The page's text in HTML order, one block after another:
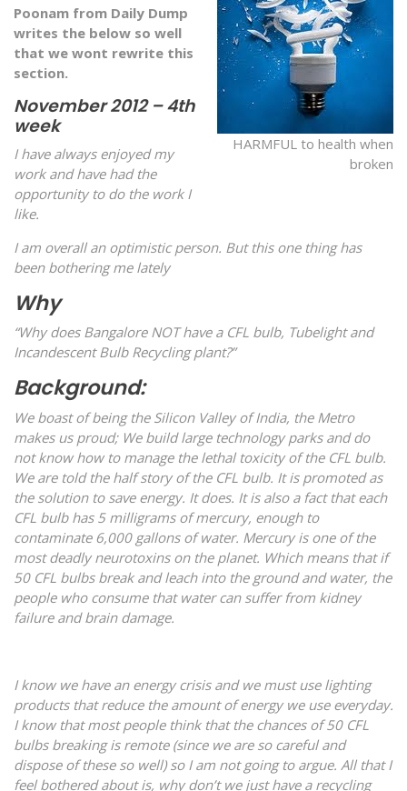
HARMFUL to health when
broken
Poonam from Daily Dump
writes the below so well
that we wont rewrite this
section.
November 2012 – 4th
week
I have always enjoyed my
work and have had the
opportunity to do the work I
like.
I am overall an optimistic person. But this one thing has
been bothering me lately
Why
“Why does Bangalore NOT have a CFL bulb, Tubelight and
Incandescent Bulb Recycling plant?”
Background:
We boast of being the Silicon Valley of India, the Metro
makes us proud; We build large technology parks and do
not know how to manage the lethal toxicity of the CFL bulb.
We are told the half story of the CFL bulb. It is promoted as
the solution to save energy. It does. It is also a fact that each
CFL bulb has 5 milligrams of mercury, enough to
contaminate 6,000 gallons of water. Mercury is one of the
most deadly neurotoxins on the planet. Which means that if
50 CFL bulbs break and leach into the ground and water, the
people who consume that water can suffer from kidney
failure and brain damage.
I know we have an energy crisis and we must use lighting
products that reduce the amount of energy we use everyday.
I know that most people think that the chances of 50 CFL
bulbs breaking is remote (since we are so careful and
dispose of these so well) so I am not going to argue. All that I
feel bothered about is, why don’t we just have a recycling